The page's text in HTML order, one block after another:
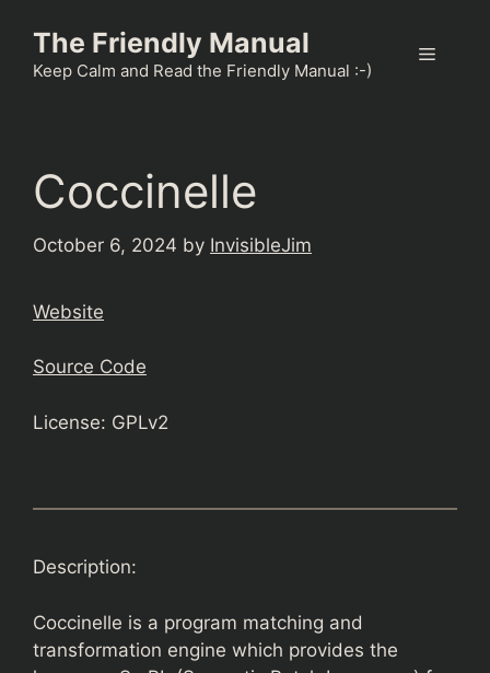
content
The Friendly Manual
Keep Calm and Read the Friendly Manual :-)
Menu
Coccinelle
October 6, 2024 by InvisibleJim
Website
Source Code
License: GPLv2
Description:
Coccinelle is a program matching and
transformation engine which provides the